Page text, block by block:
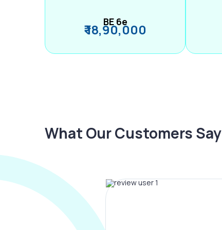
BE 6e
₹ 18,90,000
What Our Customers Say